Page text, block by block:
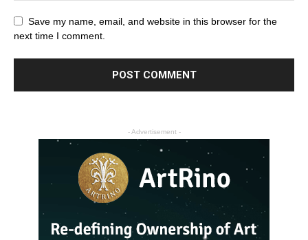
Save my name, email, and website in this browser for the
next time I comment.
- Advertisement -